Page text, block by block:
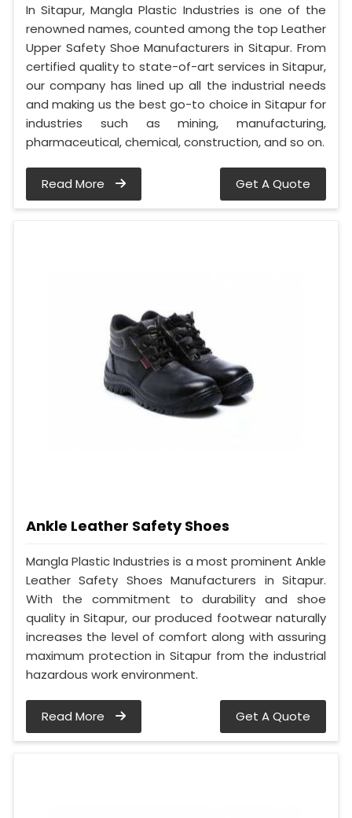
In Sitapur, Mangla Plastic Industries is one of the
renowned names, counted among the top Leather
Upper Safety Shoe Manufacturers in Sitapur. From
certified quality to state-of-art services in Sitapur,
our company has lined up all the industrial needs
and making us the best go-to choice in Sitapur for
industries such as mining, manufacturing,
pharmaceutical, chemical, construction, and so on.
Read More Get A Quote
Ankle Leather Safety Shoes
Mangla Plastic Industries is a most prominent Ankle
Leather Safety Shoes Manufacturers in Sitapur.
With the commitment to durability and shoe
quality in Sitapur, our produced footwear naturally
increases the level of comfort along with assuring
maximum protection in Sitapur from the industrial
hazardous work environment.
Read More Get A Quote